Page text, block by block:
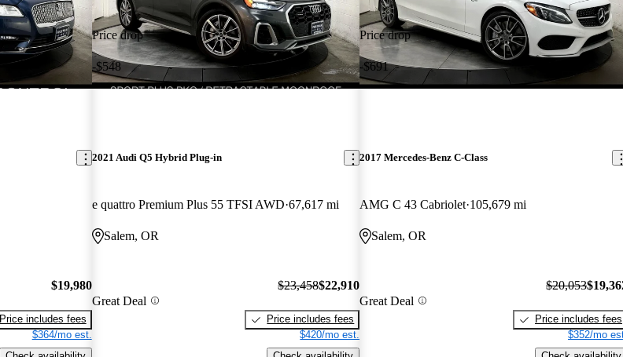
$19,980
Price includes fees
$364/mo est.
Price drop
-$548
2021 Audi Q5 Hybrid Plug-in
e quattro Premium Plus 55 TFSI AWD 67,617 mi
Salem, OR
Great Deal
$23,458$22,910
Price includes fees
$420/mo est.
Price drop
-$691
2017 Mercedes-Benz C-Class
AMG C 43 Cabriolet 105,679 mi
Salem, OR
Great Deal
$20,053
Price includes fees
$352/mo